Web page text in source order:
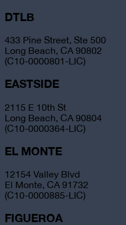
DTLB
433 Pine Street, Ste 500
Long Beach, CA 90802
(C10-0000801-LIC)
EASTSIDE
2115 E 10th St
Long Beach, CA 90804
(C10-0000364-LIC)
EL MONTE
12154 Valley Blvd
El Monte, CA 91732
(C10-0000885-LIC)
FIGUEROA